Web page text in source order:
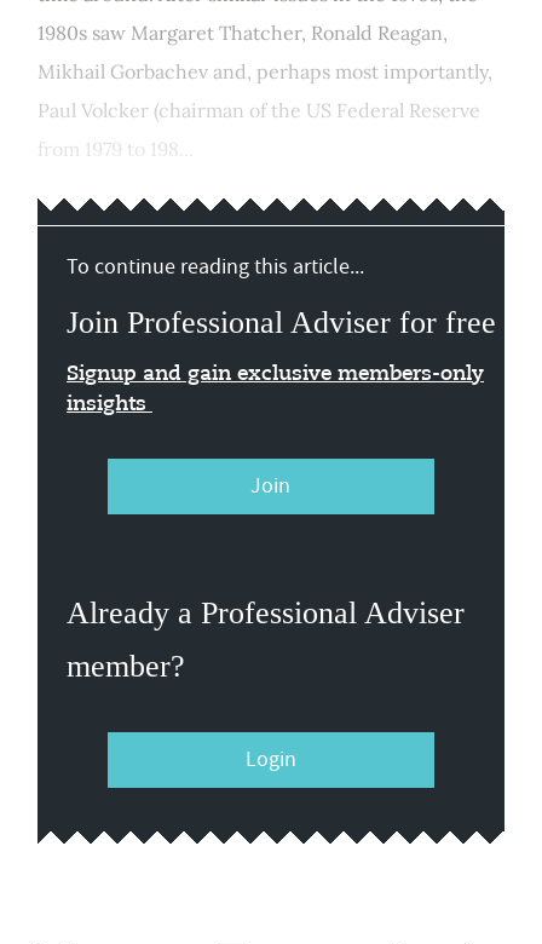
1980s saw Margaret Thatcher, Ronald Reagan,
Mikhail Gorbachev and, perhaps most importantly,
Paul Volcker (chairman of the US Federal Reserve
from 1979 to 198...
To continue reading this article...
Join Professional Adviser for free
Signup and gain exclusive members-only
insights
Join
Already a Professional Adviser
member?
Login